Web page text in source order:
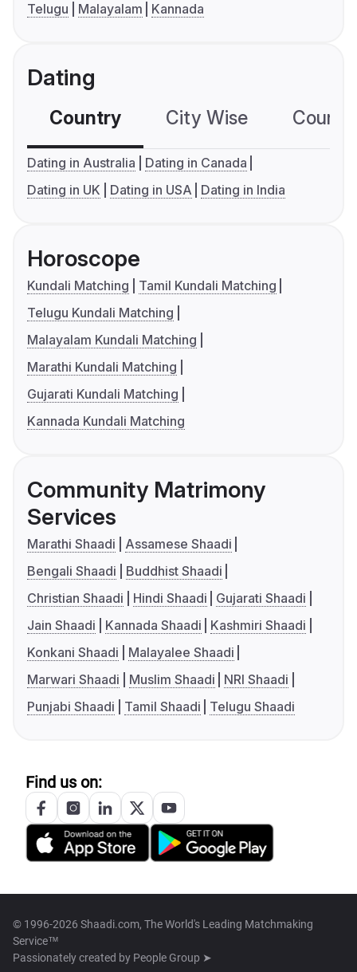
Telugu
Malayalam Kannada
Dating
Country City Wise
Dating in Australia
Dating in Canada
Dating in UK
Dating in USA Dating in India
Horoscope
Kundali Matching
Tamil Kundali Matching
Telugu Kundali Matching
Malayalam Kundali Matching
Marathi Kundali Matching
Gujarati Kundali Matching
Kannada Kundali Matching
Community Matrimony
Services
Marathi Shaadi
Assamese Shaadi
Bengali Shaadi
Buddhist Shaadi
Christian Shaadi
Hindi Shaadi
Gujarati Shaadi
Jain Shaadi
Kannada Shaadi
Kashmiri Shaadi
Konkani Shaadi
Malayalee Shaadi
Marwari Shaadi
Muslim Shaadi
NRI Shaadi
Punjabi Shaadi
Tamil Shaadi Telugu Shaadi
Find us on:
© 1996-2026 Shaadi.com, The World's Leading Matchmaking
Service™
Passionately created by People Group ➤